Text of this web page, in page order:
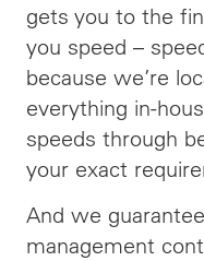
gets you to the
you speed –
because we’re
everything in-
speeds through
your exact
And we
management